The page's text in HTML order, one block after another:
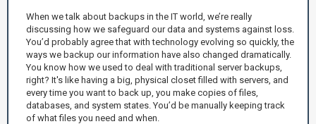
When we talk about backups in the IT world, we’re really
discussing how we safeguard our data and systems against loss.
You’d probably agree that with technology evolving so quickly, the
ways we backup our information have also changed dramatically.
You know how we used to deal with traditional server backups,
right? It's like having a big, physical closet filled with servers, and
every time you want to back up, you make copies of files,
databases, and system states. You’d be manually keeping track
of what files you need and when.